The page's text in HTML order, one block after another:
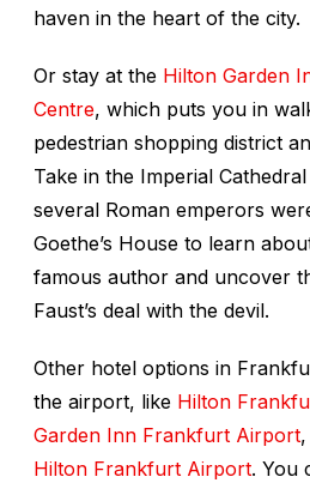
haven in the heart of the city.
Or stay at the Hilton Garden
Centre, which puts you in
pedestrian shopping district
Take in the Imperial
several Roman emperors
Goethe’s House to learn
famous author and uncover
Faust’s deal with the devil.
Other hotel options in
the airport, like Hilton
Garden Inn Frankfurt Airport
Hilton Frankfurt Airport. You